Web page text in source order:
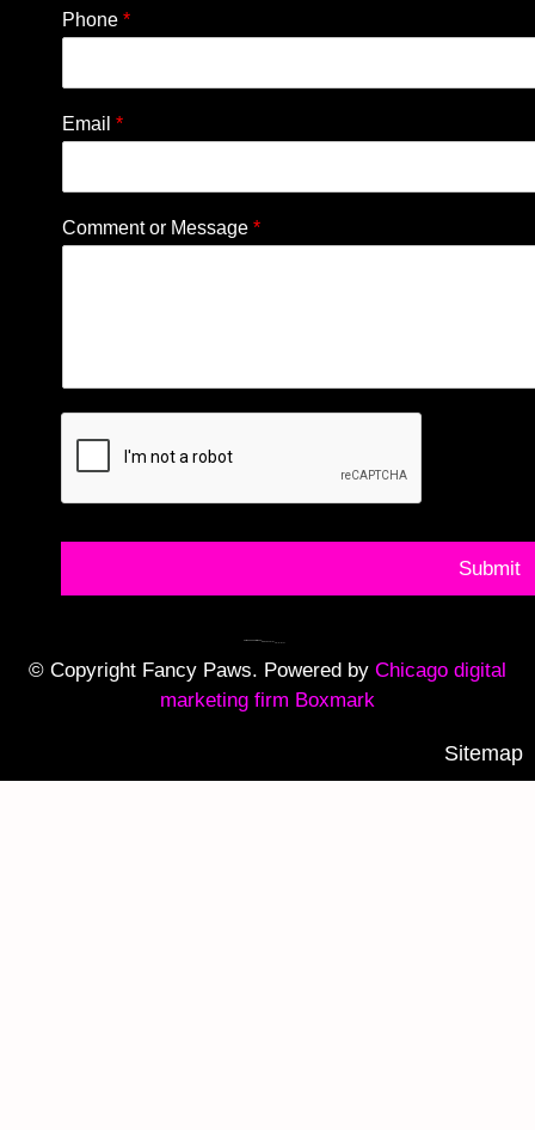
Phone *
Email *
Comment or Message *
Submit
© Copyright Fancy Paws. Powered by Chicago digital
marketing firm Boxmark
Sitemap